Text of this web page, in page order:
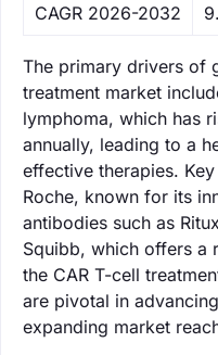
CAGR 2026-2032
The primary drivers of
treatment market
lymphoma, which has
annually, leading to a
effective therapies.
Roche, known for its
antibodies such as
Squibb, which offers a
the CAR T-cell
are pivotal in
expanding market